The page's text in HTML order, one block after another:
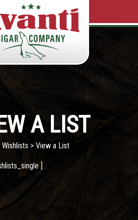
A LIST
Wishlists > View a List
]